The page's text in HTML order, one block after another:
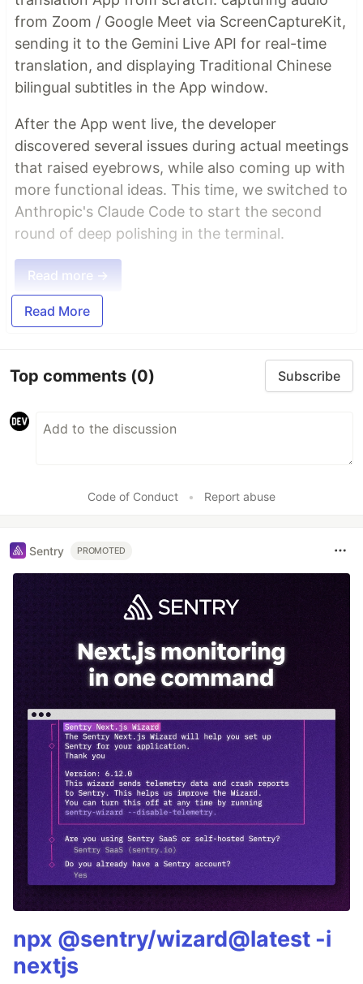
from Zoom / Google Meet via ScreenCaptureKit,
sending it to the Gemini Live API for real-time
translation, and displaying Traditional Chinese
bilingual subtitles in the App window.
After the App went live, the developer
discovered several issues during actual meetings
that raised eyebrows, while also coming up with
more functional ideas. This time, we switched to
Anthropic's Claude Code to start the second
round of deep polishing in the terminal.
Read more →
Read More
Top comments (0) Subscribe
Code of Conduct • Report abuse
Sentry PROMOTED
npx @sentry/wizard@latest -i
nextjs